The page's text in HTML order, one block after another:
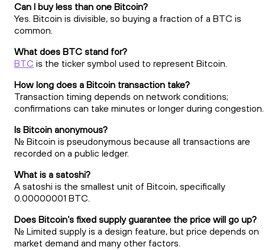
Can I buy less than one Bitcoin?
Yes. Bitcoin is divisible, so buying a fraction of a BTC is
common.
What does BTC stand for?
BTC is the ticker symbol used to represent Bitcoin.
How long does a Bitcoin transaction take?
Transaction timing depends on network conditions;
confirmations can take minutes or longer during congestion.
Is Bitcoin anonymous?
No. Bitcoin is pseudonymous because all transactions are
recorded on a public ledger.
What is a satoshi?
A satoshi is the smallest unit of Bitcoin, specifically
0.00000001 BTC.
Does Bitcoin’s fixed supply guarantee the price will go up?
No. Limited supply is a design feature, but price depends on
market demand and many other factors.